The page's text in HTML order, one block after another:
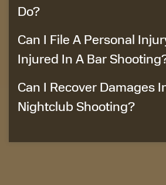
Do?
Can I File A Personal
Injured In A Bar
Can I Recover Damages
Nightclub Shooting?